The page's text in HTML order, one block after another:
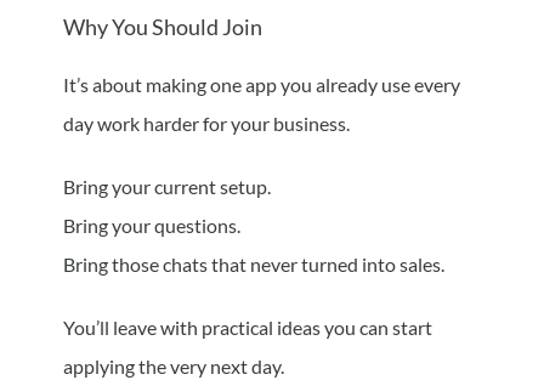
Why You Should Join
It’s about making one app you already use every
day work harder for your business.
Bring your current setup.
Bring your questions.
Bring those chats that never turned into sales.
You’ll leave with practical ideas you can start
applying the very next day.